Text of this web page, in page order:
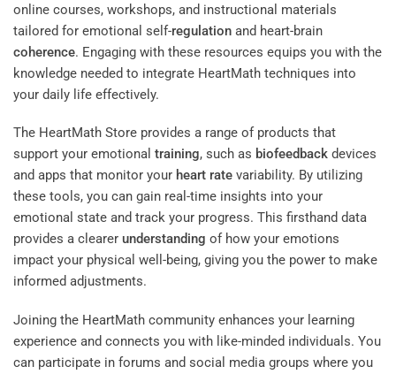
online courses, workshops, and instructional materials
tailored for emotional self-regulation and heart-brain
coherence. Engaging with these resources equips you with the
knowledge needed to integrate HeartMath techniques into
your daily life effectively.
The HeartMath Store provides a range of products that
support your emotional training, such as biofeedback devices
and apps that monitor your heart rate variability. By utilizing
these tools, you can gain real-time insights into your
emotional state and track your progress. This firsthand data
provides a clearer understanding of how your emotions
impact your physical well-being, giving you the power to make
informed adjustments.
Joining the HeartMath community enhances your learning
experience and connects you with like-minded individuals. You
can participate in forums and social media groups where you